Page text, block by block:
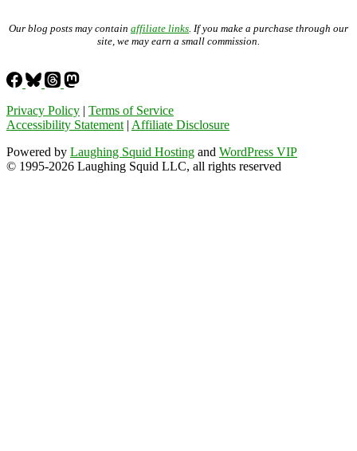
Our blog posts may contain affiliate links . If you make a purchase through our
site, we may earn a small commission.
Privacy Policy | Terms of Service
Accessibility Statement | Affiliate Disclosure
Powered by Laughing Squid Hosting and WordPress VIP
© 1995-2026 Laughing Squid LLC, all rights reserved